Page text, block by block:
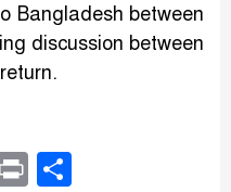
Bangladesh between
discussion between
Print